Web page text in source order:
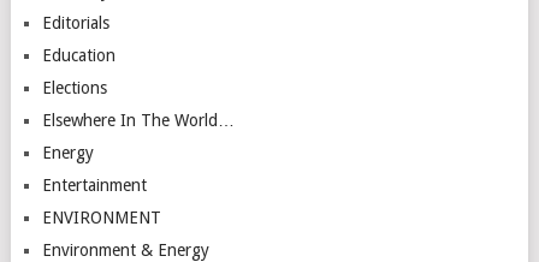
Editorials
Education
Elections
Elsewhere In The World…
Energy
Entertainment
ENVIRONMENT
Environment & Energy